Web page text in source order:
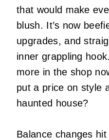
that would make
blush. It’s now
upgrades, and
inner grappling
more in the shop
put a price on style
haunted house?
Balance changes